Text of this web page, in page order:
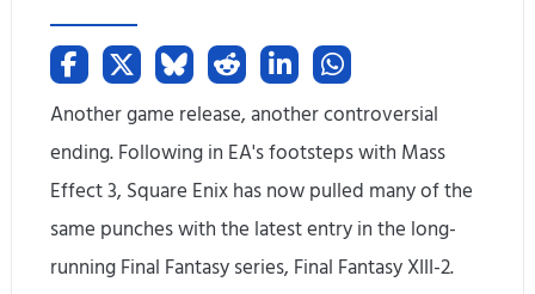
Another game release, another controversial
ending. Following in EA's footsteps with Mass
Effect 3, Square Enix has now pulled many of the
same punches with the latest entry in the long-
running Final Fantasy series, Final Fantasy XIII-2.